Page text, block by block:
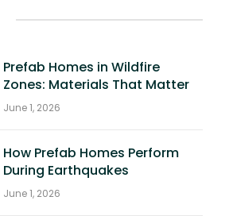
Prefab Homes in Wildfire
Zones: Materials That Matter
June 1, 2026
How Prefab Homes Perform
During Earthquakes
June 1, 2026